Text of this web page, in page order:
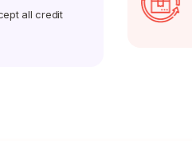
all credit